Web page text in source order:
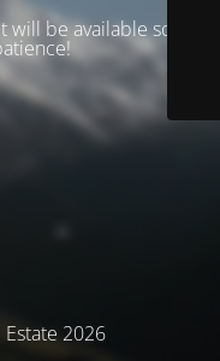
will be available soon.
Estate 2026